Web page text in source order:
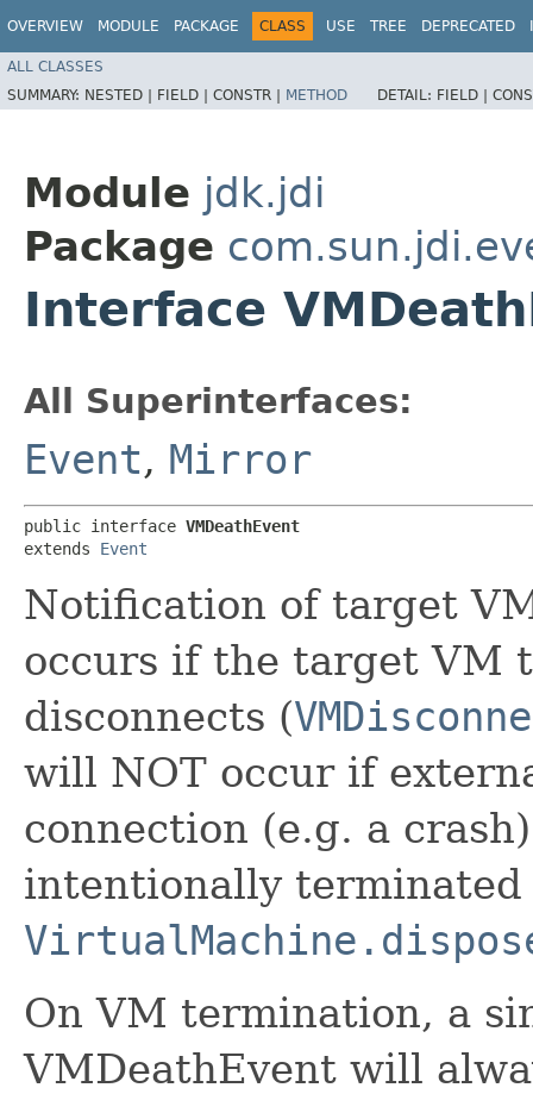
OVERVIEW MODULE PACKAGE CLASS USE TREE DEPRECATED
ALL CLASSES
SUMMARY: NESTED | FIELD | CONSTR | METHOD DETAIL: FIELD |
Module jdk.jdi
Package
Interface
All Superinterfaces:
Event, Mirror
public interface VMDeathEvent
extends Event
Notification of target
occurs if the target VM
disconnects (
will NOT occur if
connection (e.g. a
intentionally
On VM termination, a
VMDeathEvent will